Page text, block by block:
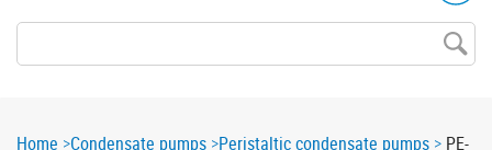
Breadcrumb
Home Condensate pumps Peristaltic condensate pumps
PE-